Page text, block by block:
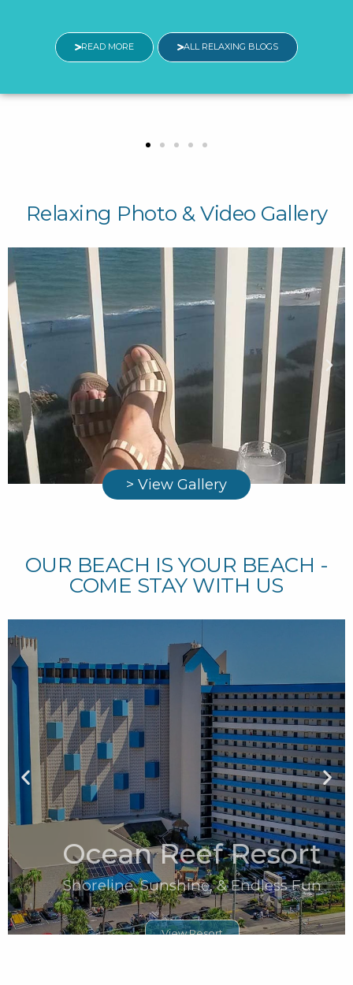
Program in 2026 to thank
Relaxing Photo & Video Gallery
> View Gallery
OUR BEACH IS YOUR BEACH -
COME STAY WITH US
Ocean Reef Resort
Shoreline, Sunshine, & Endless Fun
View Resort